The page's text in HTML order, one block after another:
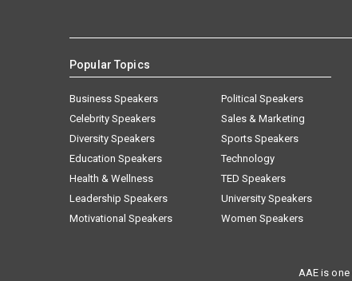
Popular Topics
Business Speakers
Celebrity Speakers
Diversity Speakers
Education Speakers
Health & Wellness
Leadership Speakers
Motivational Speakers
Political Speakers
Sales & Marketing
Sports Speakers
Technology
TED Speakers
University Speakers
Women Speakers
AAE is